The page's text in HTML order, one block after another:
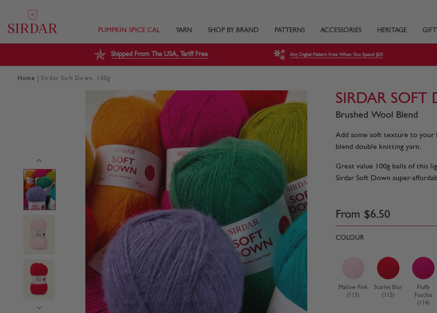
PUMPKIN SPICE CAL YARN SHOP BY BRAND PATTERNS ACCESSORIES HERITAGE
Shipped From The USA, Tariff Free Any Digital Pattern Free When You Spend $35
Home Sirdar Soft Down, 100g
SIRDAR
Brushed Wool Blend
Add some soft texture to your
blend double knitting yarn.
Great value 100g balls of this
Sirdar Soft Down super-
From $6.50
COLOUR
Mallow Pink
(113)
Scarlet Blur
(115)
Fluffy
Fuschia
(114)